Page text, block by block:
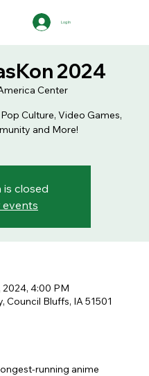
Log In
2024
Center
Culture, Video Games,
and More!
is closed
events
2024, 4:00 PM
Council Bluffs, IA 51501
running anime